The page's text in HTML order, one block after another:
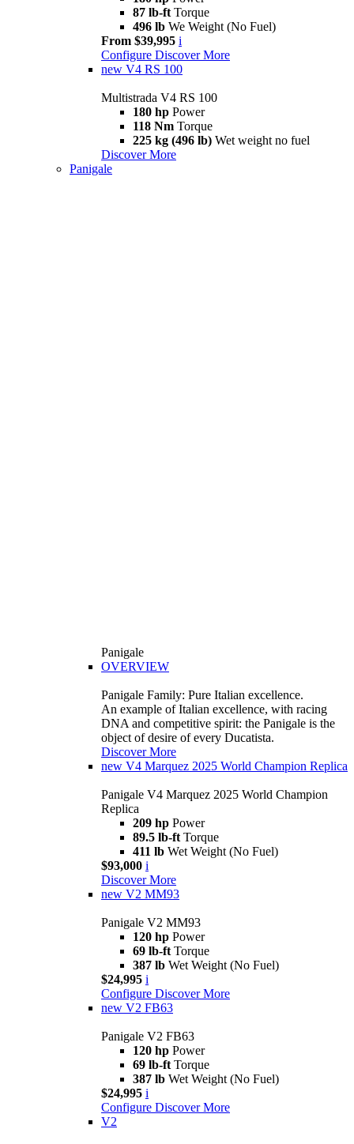
87 lb-ft Torque
496 lb We Weight (No Fuel)
From $39,995 i
Configure Discover More
new V4 RS 100
Multistrada V4 RS 100
180 hp Power
118 Nm Torque
225 kg (496 lb) Wet weight no fuel
Discover More
Panigale
Panigale
OVERVIEW
Panigale Family: Pure Italian excellence.
An example of Italian excellence, with racing
DNA and competitive spirit: the Panigale is the
object of desire of every Ducatista.
Discover More
new V4 Marquez 2025 World Champion Replica
Panigale V4 Marquez 2025 World Champion
Replica
209 hp Power
89.5 lb-ft Torque
411 lb Wet Weight (No Fuel)
$93,000 i
Discover More
new V2 MM93
Panigale V2 MM93
120 hp Power
69 lb-ft Torque
387 lb Wet Weight (No Fuel)
$24,995 i
Configure Discover More
new V2 FB63
Panigale V2 FB63
120 hp Power
69 lb-ft Torque
387 lb Wet Weight (No Fuel)
$24,995 i
Configure Discover More
V2